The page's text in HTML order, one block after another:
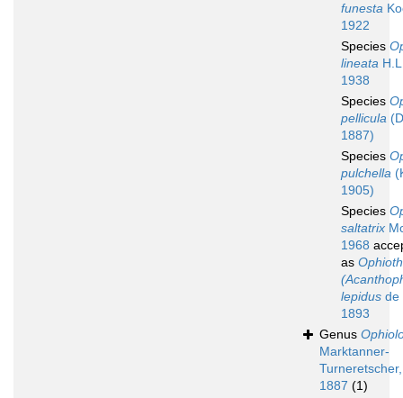
funesta
1922
Species
lineata
1938
Species
pellicula
1887)
Species
pulchella
1905)
Species
saltatrix
1968
as
lepidus de
1893
Genus
Marktanner-
Turneretscher,
1887 (1)